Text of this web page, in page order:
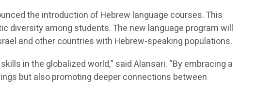
the introduction of Hebrew language courses. This
diversity among students. The new language program will
and other countries with Hebrew-speaking populations.
in the globalized world,” said Alansari. “By embracing a
but also promoting deeper connections between